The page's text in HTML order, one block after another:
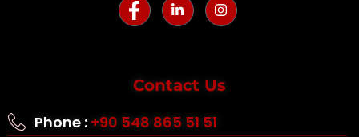
Contact Us
Phone : +90 548 865 51 51